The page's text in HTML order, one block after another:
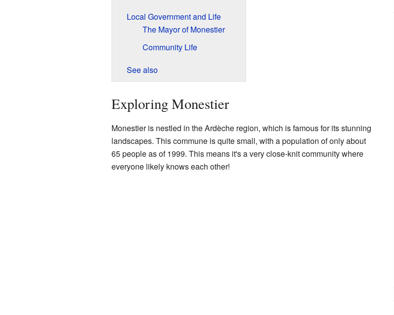
Local Government and Life
The Mayor of Monestier
Community Life
See also
Exploring Monestier
Monestier is nestled in the Ardèche region, which is famous for its stunning
landscapes. This commune is quite small, with a population of only about
65 people as of 1999. This means it's a very close-knit community where
everyone likely knows each other!